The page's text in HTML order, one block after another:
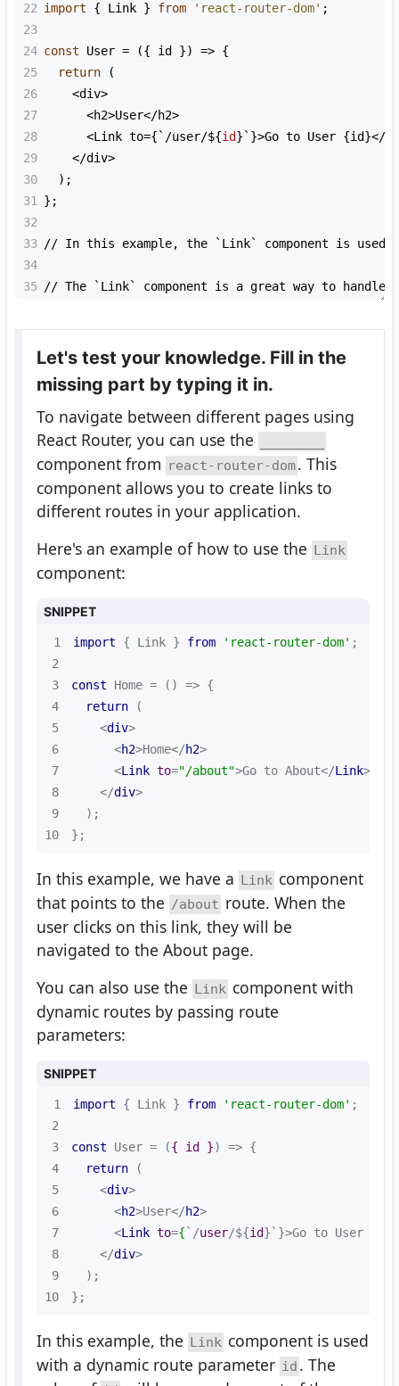
22 import { Link } from 'react-router-dom' ;
23
24 const User = ({ id }) => {
25
return (
26
<div>
27
<h2>User</h2>
28
<Link to={ `/user/${id} `}>Go to User {id}</
29
</div>
30
);
31
};
32
33 // In this example, the ` Link` component is used
34
35 // The ` Link` component is a great way to
Let's test your knowledge. Fill in the
missing part by typing it in.
To navigate between different pages using
React Router, you can use the
component from react-router-dom. This
component allows you to create links to
different routes in your application.
Here's an example of how to use the Link
component:
SNIPPET
1 import { Link } from 'react-router-dom'
2
3
const Home = () =>
4
return
5
<div>
6
<h2>Home</h2>
7
<Link to="/about">Go to About</Link>
8
</div>
9
10
};
In this example, we have a Link component
that points to the /about route. When the
user clicks on this link, they will be
navigated to the About page.
You can also use the Link component with
dynamic routes by passing route
parameters:
SNIPPET
1 import { Link } from 'react-router-dom'
2
3
const User = ({ id }) =>
4
return
5
<div>
6
<h2>User</h2>
7
<Link to={ `/user/${id}`}>Go to User {id}
8
</div>
9
10
};
In this example, the Link component is used
with a dynamic route parameter id . The